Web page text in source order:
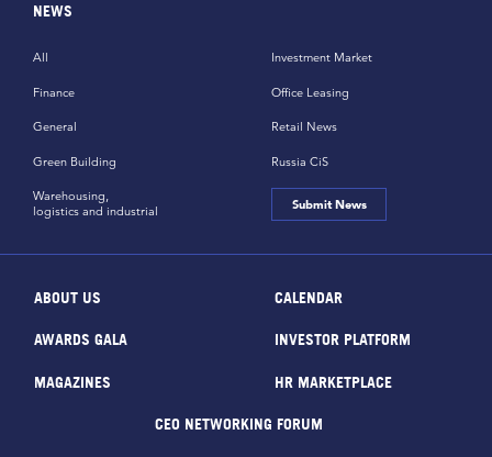
NEWS
All
Finance
General
Green Building
Investment Market
Office Leasing
Retail News
Russia CiS
Warehousing,
logistics and industrial
Submit News
ABOUT US CALENDAR
AWARDS GALA INVESTOR PLATFORM
MAGAZINES HR MARKETPLACE
CEO NETWORKING FORUM